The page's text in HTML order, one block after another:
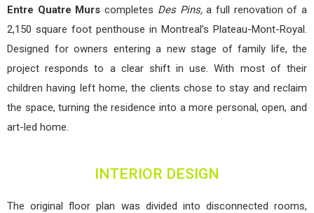
Entre Quatre Murs completes Des Pins,a full renovation of a
2,150 square foot penthouse in Montreal’s Plateau-Mont-Royal.
Designed for owners entering a new stage of family life, the
project responds to a clear shift in use. With most of their
children having left home, the clients chose to stay and reclaim
the space, turning the residence into a more personal, open, and
art-led home.
INTERIOR DESIGN
The original floor plan was divided into disconnected rooms,